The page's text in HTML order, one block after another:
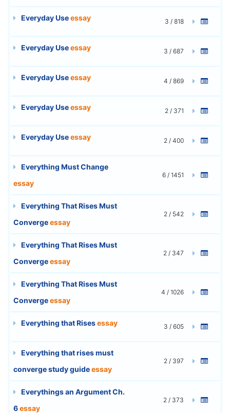
Everyday Useessay 3 / 818
Everyday Useessay 3 / 687
Everyday Useessay 4 / 869
Everyday Useessay 2 / 371
Everyday Useessay 2 / 400
Everything Must Change
essay
6 / 1451
Everything That Rises Must
Convergeessay
2 / 542
Everything That Rises Must
Convergeessay
2 / 347
Everything That Rises Must
Convergeessay
4 / 1026
Everything that Risesessay 3 / 605
Everything that rises must
converge study guideessay
2 / 397
Everythings an Argument Ch.
6essay
2 / 373